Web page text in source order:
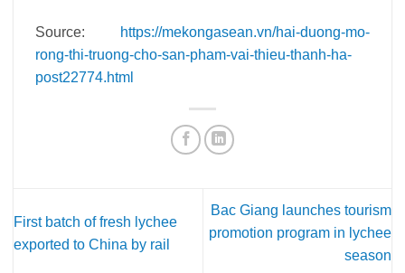
Source:
https://mekongasean.vn/hai-duong-mo-
rong-thi-truong-cho-san-pham-vai-thieu-thanh-ha-
post22774.html
First batch of fresh lychee
exported to China by rail
Bac Giang launches tourism
promotion program in lychee
season